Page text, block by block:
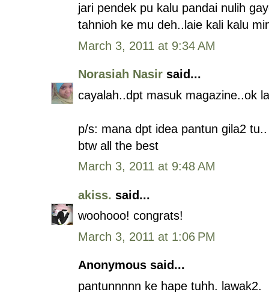
jari pendek pu kalu pandai nulih
tahnioh ke mu deh..laie kali kalu
March 3, 2011 at 9:34 AM
Norasiah Nasir said...
cayalah..dpt masuk magazine..ok
p/s: mana dpt idea pantun gila2 tu..
btw all the best
March 3, 2011 at 9:48 AM
akiss. said...
woohooo! congrats!
March 3, 2011 at 1:06 PM
Anonymous said...
pantunnnnn ke hape tuhh. lawak2.